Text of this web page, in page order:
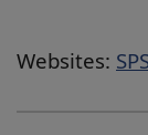
Websites: